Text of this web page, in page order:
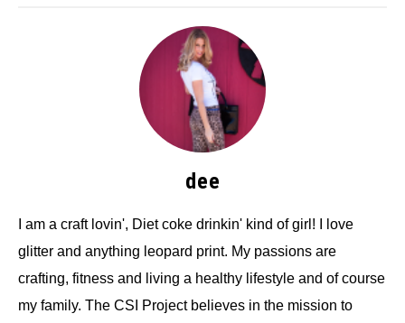
dee
I am a craft lovin', Diet coke drinkin' kind of girl! I love
glitter and anything leopard print. My passions are
crafting, fitness and living a healthy lifestyle and of course
my family. The CSI Project believes in the mission to